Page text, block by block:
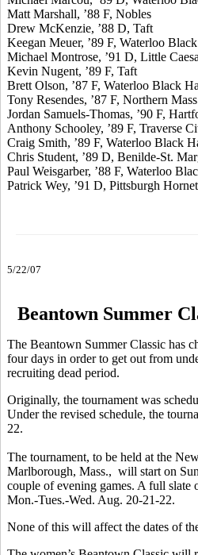
Matt Marshall, ’88 F, Nobles
Drew McKenzie, ’88 D, Taft
Keegan Meuer, ’89 F, Waterloo
Michael Montrose, ’91 D, Little
Kevin Nugent, ’89 F, Taft
Brett Olson, ’87 F, Waterloo Black
Tony Resendes, ’87 F, Northern
Jordan Samuels-Thomas, ’90 F,
Anthony Schooley, ’89 F, Traverse
Craig Smith, ’89 F, Waterloo Black
Chris Student, ’89 D, Benilde-St.
Paul Weisgarber, ’88 F, Waterloo
Patrick Wey, ’91 D, Pittsburgh
5/22/07
Beantown Summer
The Beantown Summer Classic has
four days in order to get out from
recruiting dead period.
Originally, the tournament was
Under the revised schedule, the
22.
The tournament, to be held at the
Marlborough, Mass., will start on
couple of evening games. A full slate
Mon.-Tues.-Wed. Aug. 20-21-22.
None of this will affect the dates of